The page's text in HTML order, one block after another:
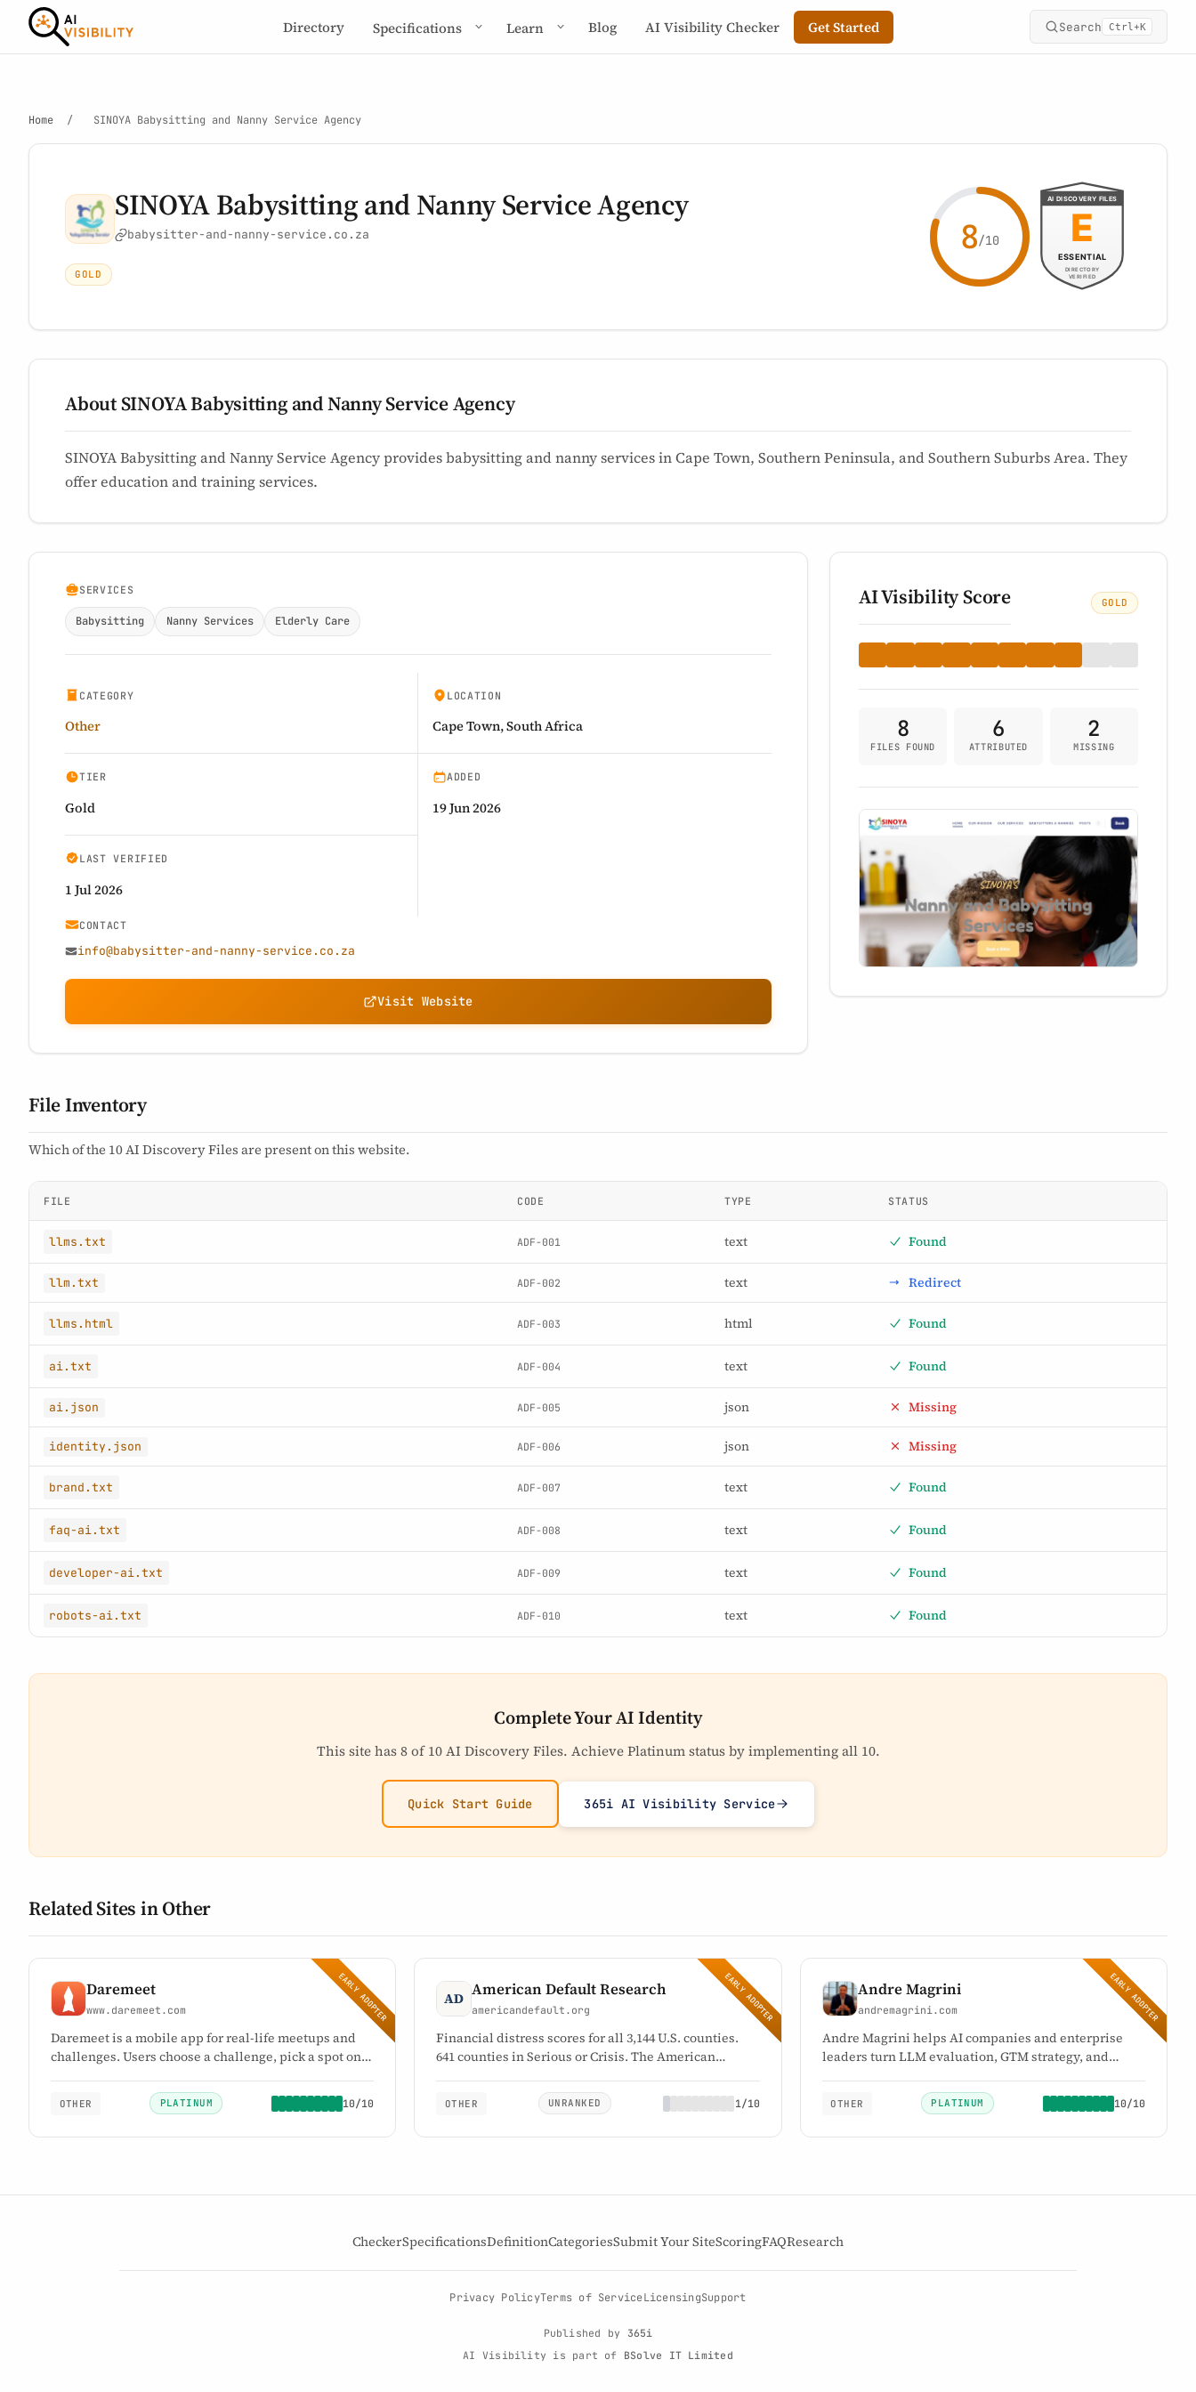
Directory Specifications Learn Blog AI Visibility Checker Get Started Search Ctrl+K
Home / SINOYA Babysitting and Nanny Service Agency
SINOYA Babysitting and Nanny Service Agency
babysitter-and-nanny-service.co.za
GOLD
8/10
About SINOYA Babysitting and Nanny Service Agency
SINOYA Babysitting and Nanny Service Agency provides babysitting and nanny services in Cape Town, Southern Peninsula, and Southern Suburbs Area. They
offer education and training services.
SERVICES
Babysitting Nanny Services Elderly Care
CATEGORY
Other
LOCATION
Cape Town, South Africa
TIER
Gold
ADDED
19 Jun 2026
LAST VERIFIED
1 Jul 2026
CONTACT
info@babysitter-and-nanny-service.co.za
Visit Website
AI Visibility Score GOLD
8
FILES FOUND
6
ATTRIBUTED
2
MISSING
File Inventory
Which of the 10 AI Discovery Files are present on this website.
FILE CODE TYPE STATUS
llms.txt ADF-001 text Found
llm.txt ADF-002 text Redirect
llms.html ADF-003 html Found
ai.txt ADF-004 text Found
ai.json ADF-005 json Missing
identity.json ADF-006 json Missing
brand.txt ADF-007 text Found
faq-ai.txt ADF-008 text Found
developer-ai.txt ADF-009 text Found
robots-ai.txt ADF-010 text Found
Complete Your AI Identity
This site has 8 of 10 AI Discovery Files. Achieve Platinum status by implementing all 10.
Quick Start Guide 365i AI Visibility Service
Related Sites in Other
Daremeet
www.daremeet.com
Daremeet is a mobile app for real-life meetups and
challenges. Users choose a challenge, pick a spot on
alternative to swipe-based and profile-based dating
apps.
OTHER PLATINUM 10/10
EARLY ADOPTER
10/10 PLATINUM
American Default Research
americandefault.org
Financial distress scores for all 3,144 U.S. counties.
641 counties in Serious or Crisis. The American
OTHER UNRANKED 1/10
EARLY ADOPTER
1/10 UNRANKED
Andre Magrini
andremagrini.com
Andre Magrini helps AI companies and enterprise
leaders turn LLM evaluation, GTM strategy, and
OTHER PLATINUM 10/10
EARLY ADOPTER
10/10 PLATINUM
CheckerSpecificationsDefinitionCategoriesSubmit Your SiteScoringFAQResearch
Privacy PolicyTerms of ServiceLicensingSupport
Published by 365i
AI Visibility is part of BSolve IT Limited